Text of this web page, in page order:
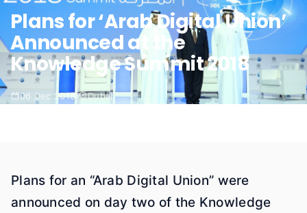
Plans for ‘Arab Digital Union’
Announced at the
Knowledge Summit 2018
06 Dec 2018 Dubai
Plans for an “Arab Digital Union” were
announced on day two of the Knowledge